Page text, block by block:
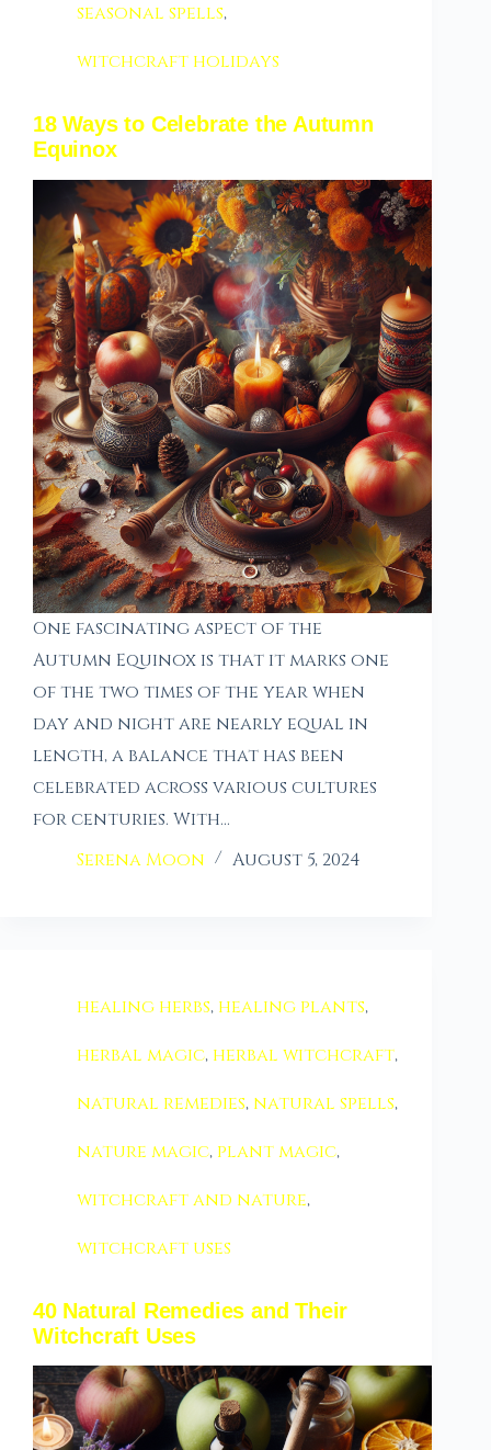
seasonal spells,
witchcraft holidays
18 Ways to Celebrate the Autumn
Equinox
One fascinating aspect of the
Autumn Equinox is that it marks one
of the two times of the year when
day and night are nearly equal in
length, a balance that has been
celebrated across various cultures
for centuries. With…
Serena Moon
August 5, 2024
healing herbs, healing plants,
herbal magic, herbal witchcraft,
natural remedies, natural spells,
nature magic, plant magic,
witchcraft and nature,
witchcraft uses
40 Natural Remedies and Their
Witchcraft Uses